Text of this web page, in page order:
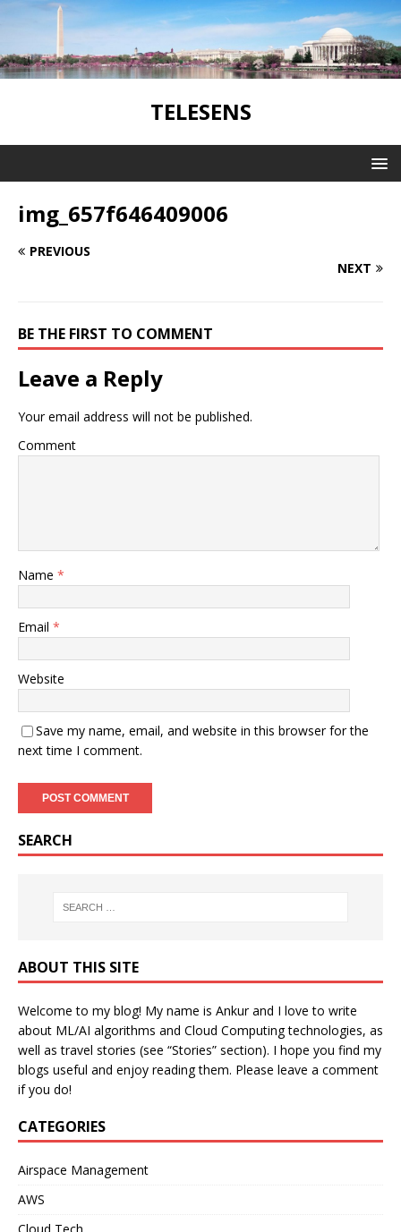
TELESENS
img_657f646409006
PREVIOUS
NEXT
BE THE FIRST TO COMMENT
Leave a Reply
Your email address will not be published.
Comment
Name *
Email *
Website
Save my name, email, and website in this browser for the
next time I comment.
SEARCH
ABOUT THIS SITE
Welcome to my blog! My name is Ankur and I love to write
about ML/AI algorithms and Cloud Computing technologies, as
well as travel stories (see “Stories” section). I hope you find my
blogs useful and enjoy reading them. Please leave a comment
if you do!
CATEGORIES
Airspace Management
AWS